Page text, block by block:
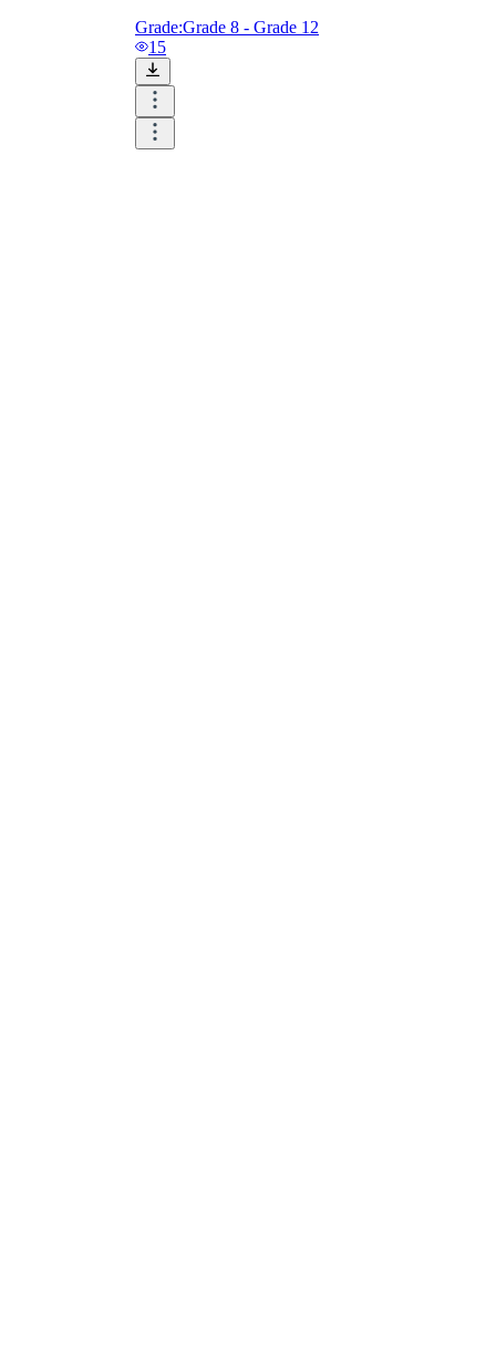
Grade:Grade 8 - Grade 12
15